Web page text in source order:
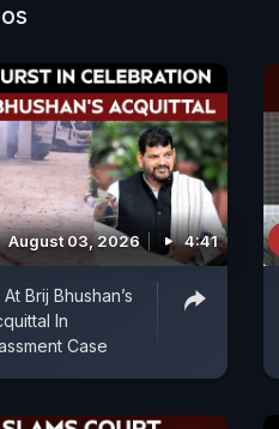
August 03, 2026 4:41
Brij Bhushan’s
In
Case